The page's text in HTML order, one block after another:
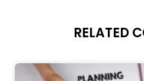
RELATED